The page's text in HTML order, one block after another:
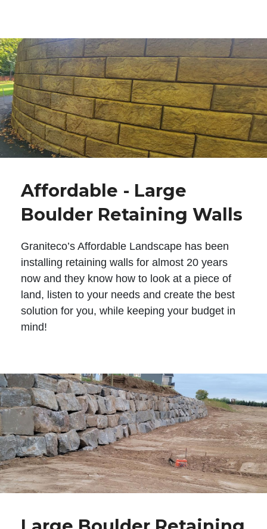
Affordable - Large
Boulder Retaining Walls
Graniteco’s Affordable Landscape has been
installing retaining walls for almost 20 years
now and they know how to look at a piece of
land, listen to your needs and create the best
solution for you, while keeping your budget in
mind!